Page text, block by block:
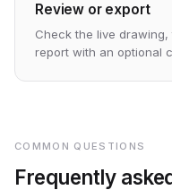
Review or export
Check the live
report with an optional
COMMON QUESTIONS
Frequently